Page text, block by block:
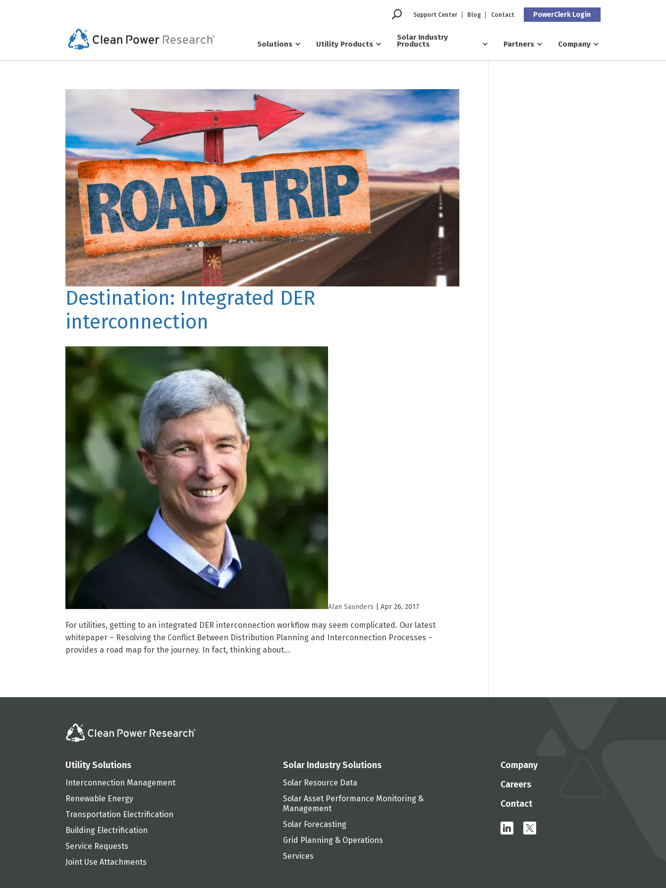
Support Center Blog Contact PowerClerk Login
Solutions Utility Products
Solar Industry
Products Partners Company
Destination: Integrated DER
interconnection
Alan Saunders Apr 26, 2017
For utilities, getting to an integrated DER interconnection workflow may seem complicated. Our latest
whitepaper – Resolving the Conflict Between Distribution Planning and Interconnection Processes –
provides a road map for the journey. In fact, thinking about...
Utility Solutions
Interconnection Management
Renewable Energy
Transportation Electrification
Building Electrification
Service Requests
Joint Use Attachments
Solar Industry Solutions
Solar Resource Data
Solar Asset Performance Monitoring &
Management
Solar Forecasting
Grid Planning & Operations
Services
Company
Careers
Contact
linkedin
x